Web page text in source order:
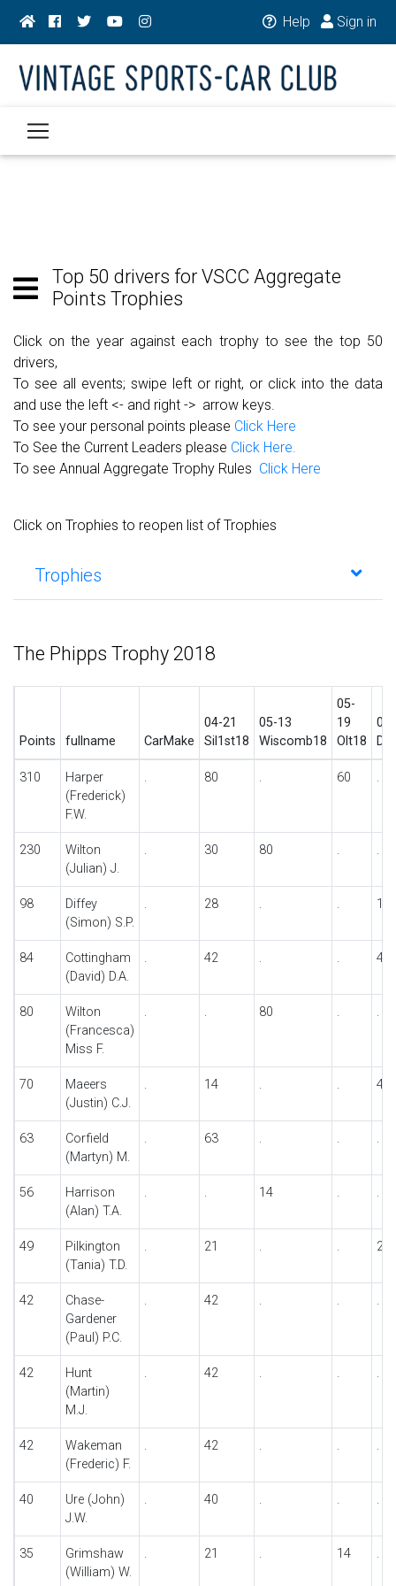
Help Sign in
Top 50 drivers for VSCC Aggregate
Points Trophies
Click on the year against each trophy to see the top 50
drivers,
To see all events; swipe left or right, or click into the data
and use the left <- and right -> arrow keys.
To see your personal points please Click Here
To See the Current Leaders please Click Here.
To see Annual Aggregate Trophy Rules Click Here
Click on Trophies to reopen list of Trophies
Trophies
The Phipps Trophy 2018
Points fullname CarMake
04-21
Sil1st18
05-13
Wiscomb18
05-
19
Olt18
310
Harper
(Frederick)
F.W.
. 80 . 60 .
230
Wilton
(Julian) J.
. 30 80 . .
98
Diffey
(Simon) S.P.
. 28 . . 14
84
Cottingham
(David) D.A.
. 42 . . 42
80
Wilton
(Francesca)
Miss F.
. . 80 . .
70
Maeers
(Justin) C.J.
. 14 . . 42
63
Corfield
(Martyn) M.
. 63 . . .
56
Harrison
(Alan) T.A.
. . 14 . .
49
Pilkington
(Tania) T.D.
. 21 . . 28
42
Chase-
Gardener
(Paul) P.C.
. 42 . . .
42
Hunt
(Martin)
M.J.
. 42 . . .
42
Wakeman
(Frederic) F.
. 42 . . .
40
Ure (John)
J.W.
. 40 . . .
35
Grimshaw
(William) W.
. 21 . 14 .